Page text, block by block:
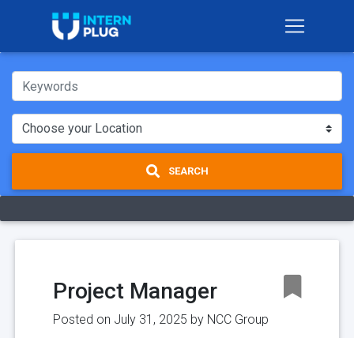
SEARCH
Project Manager
Posted on July 31, 2025 by NCC Group